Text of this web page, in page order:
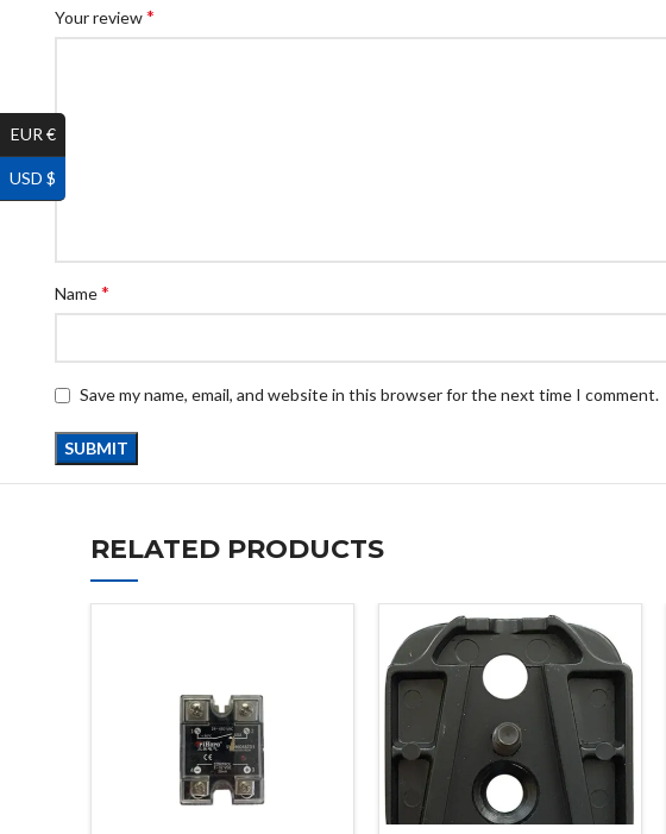
Your review*
Name*
Save my name, email, and website in this browser for the next time I comment.
RELATED PRODUCTS
EUR €
USD $